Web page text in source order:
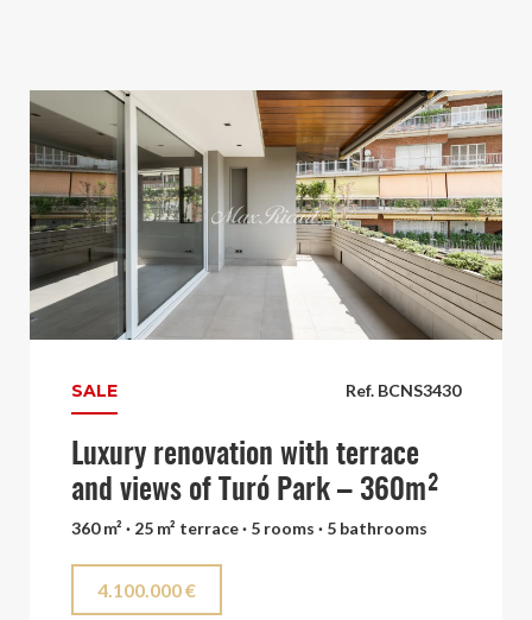
Ref. BCNS3430
SALE
Luxury renovation with terrace
and views of Turó Park – 360m²
360 m² · 25 m² terrace · 5 rooms · 5 bathrooms
4.100.000 €